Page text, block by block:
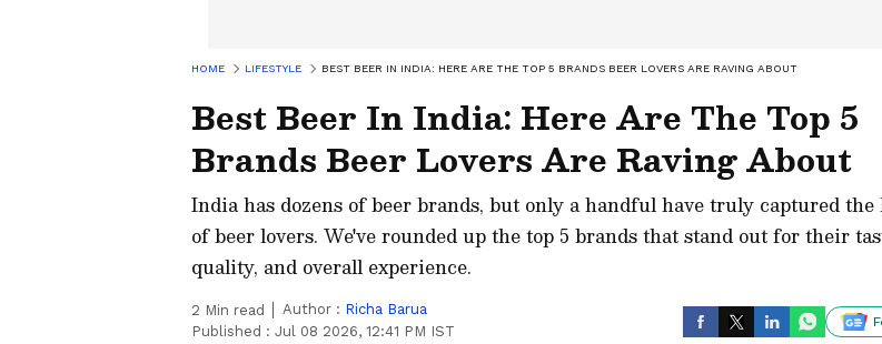
HOME LIFESTYLE BEST BEER IN INDIA: HERE ARE THE TOP 5 BRANDS BEER LOVERS ARE RAVING ABOUT
Best Beer In India: Here Are The Top 5
Brands Beer Lovers Are Raving About
India has dozens of beer brands, but only a handful have truly captured the
of beer lovers. We've rounded up the top 5 brands that stand out for their
quality, and overall experience.
2 Min read Author : Richa Barua
Published : Jul 08 2026, 12:41 PM IST